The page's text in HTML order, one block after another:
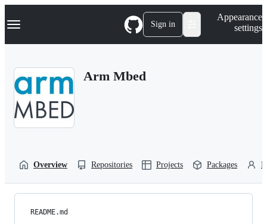
k
p
Navigation Menu Sign in
Appearance
settings
Arm Mbed
Overview Repositories Projects Packages
README.md